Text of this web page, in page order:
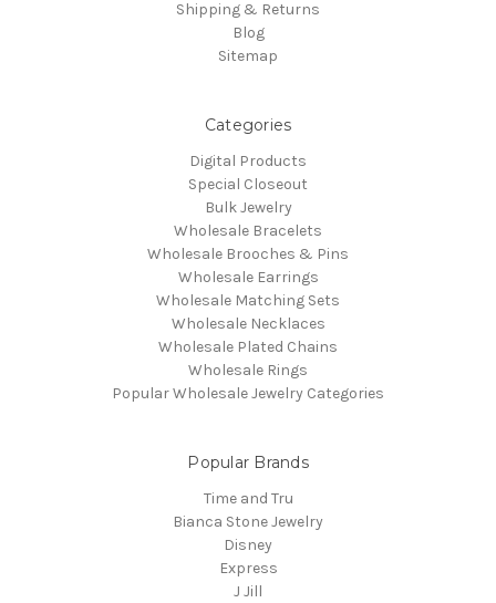
Shipping & Returns
Blog
Sitemap
Categories
Digital Products
Special Closeout
Bulk Jewelry
Wholesale Bracelets
Wholesale Brooches & Pins
Wholesale Earrings
Wholesale Matching Sets
Wholesale Necklaces
Wholesale Plated Chains
Wholesale Rings
Popular Wholesale Jewelry Categories
Popular Brands
Time and Tru
Bianca Stone Jewelry
Disney
Express
J Jill